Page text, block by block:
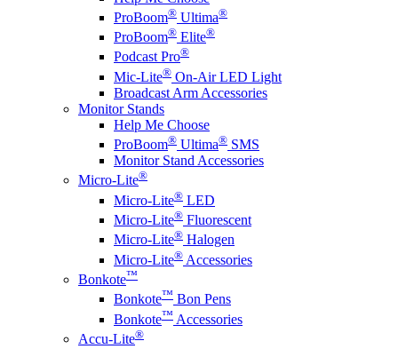
ProBoom® Ultima®
ProBoom® Elite®
Podcast Pro®
Mic-Lite® On-Air LED Light
Broadcast Arm Accessories
Monitor Stands
Help Me Choose
ProBoom® Ultima® SMS
Monitor Stand Accessories
Micro-Lite®
Micro-Lite® LED
Micro-Lite® Fluorescent
Micro-Lite® Halogen
Micro-Lite® Accessories
Bonkote™
Bonkote™ Bon Pens
Bonkote™ Accessories
Accu-Lite®